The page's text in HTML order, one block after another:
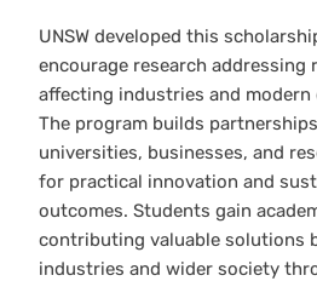
UNSW developed this
encourage research addressing
affecting industries and modern
The program builds
universities, businesses, and
for practical innovation and
outcomes. Students gain
contributing valuable solutions
industries and wider society